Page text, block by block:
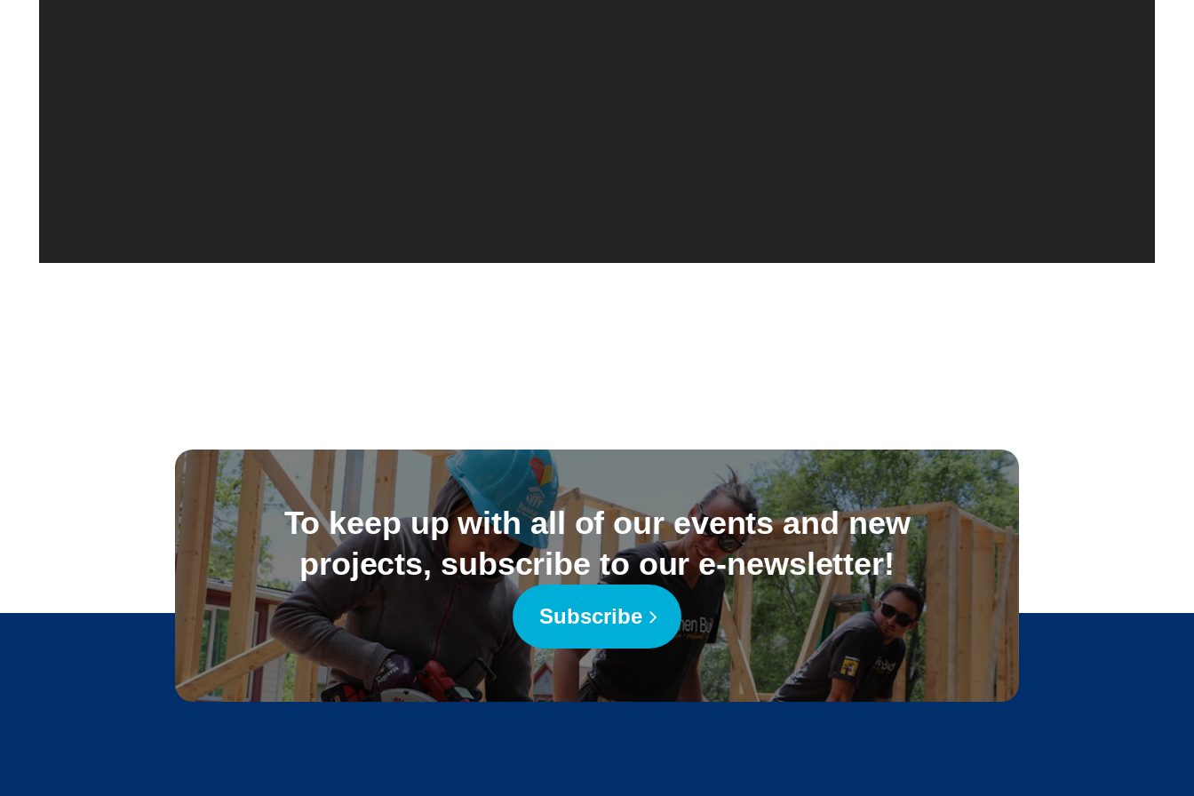
To keep up with all of our events and new
projects, subscribe to our e-newsletter!
Subscribe